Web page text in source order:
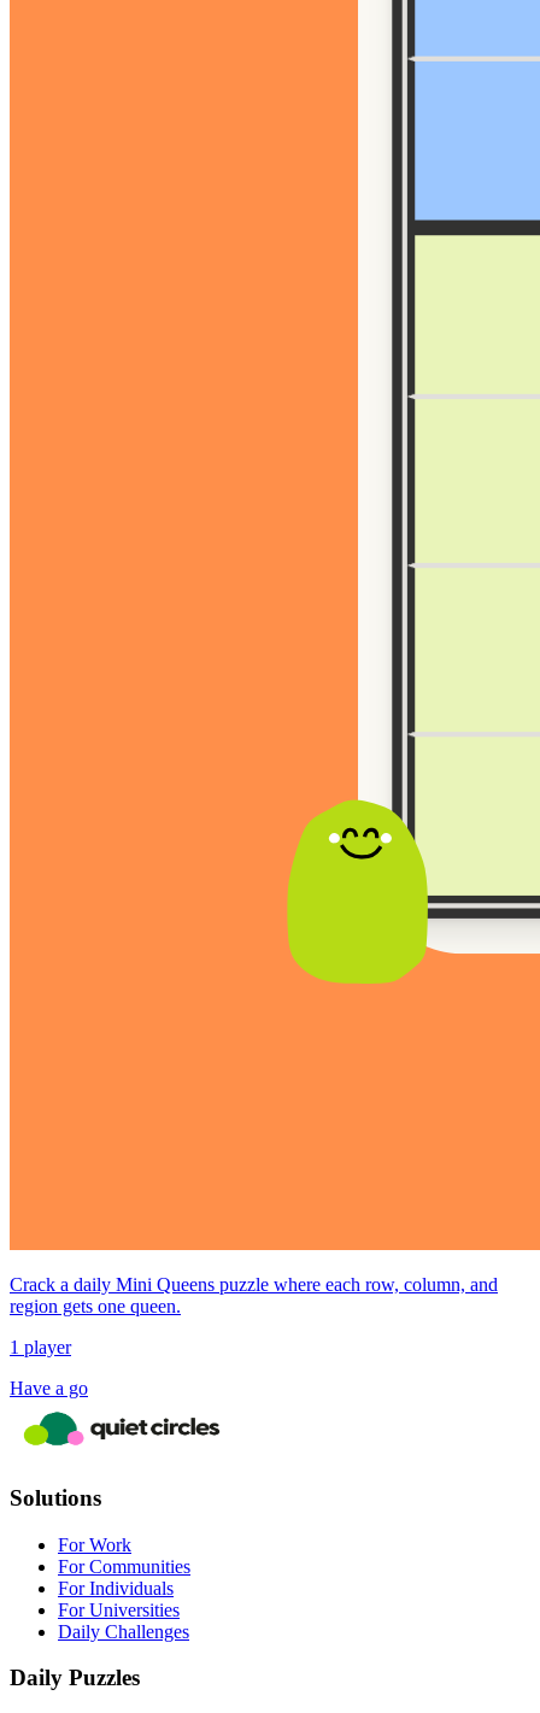
Crack a daily Mini Queens puzzle where each row, column, and
region gets one queen.
1 player
Have a go
Solutions
For Work
For Communities
For Individuals
For Universities
Daily Challenges
Daily Puzzles